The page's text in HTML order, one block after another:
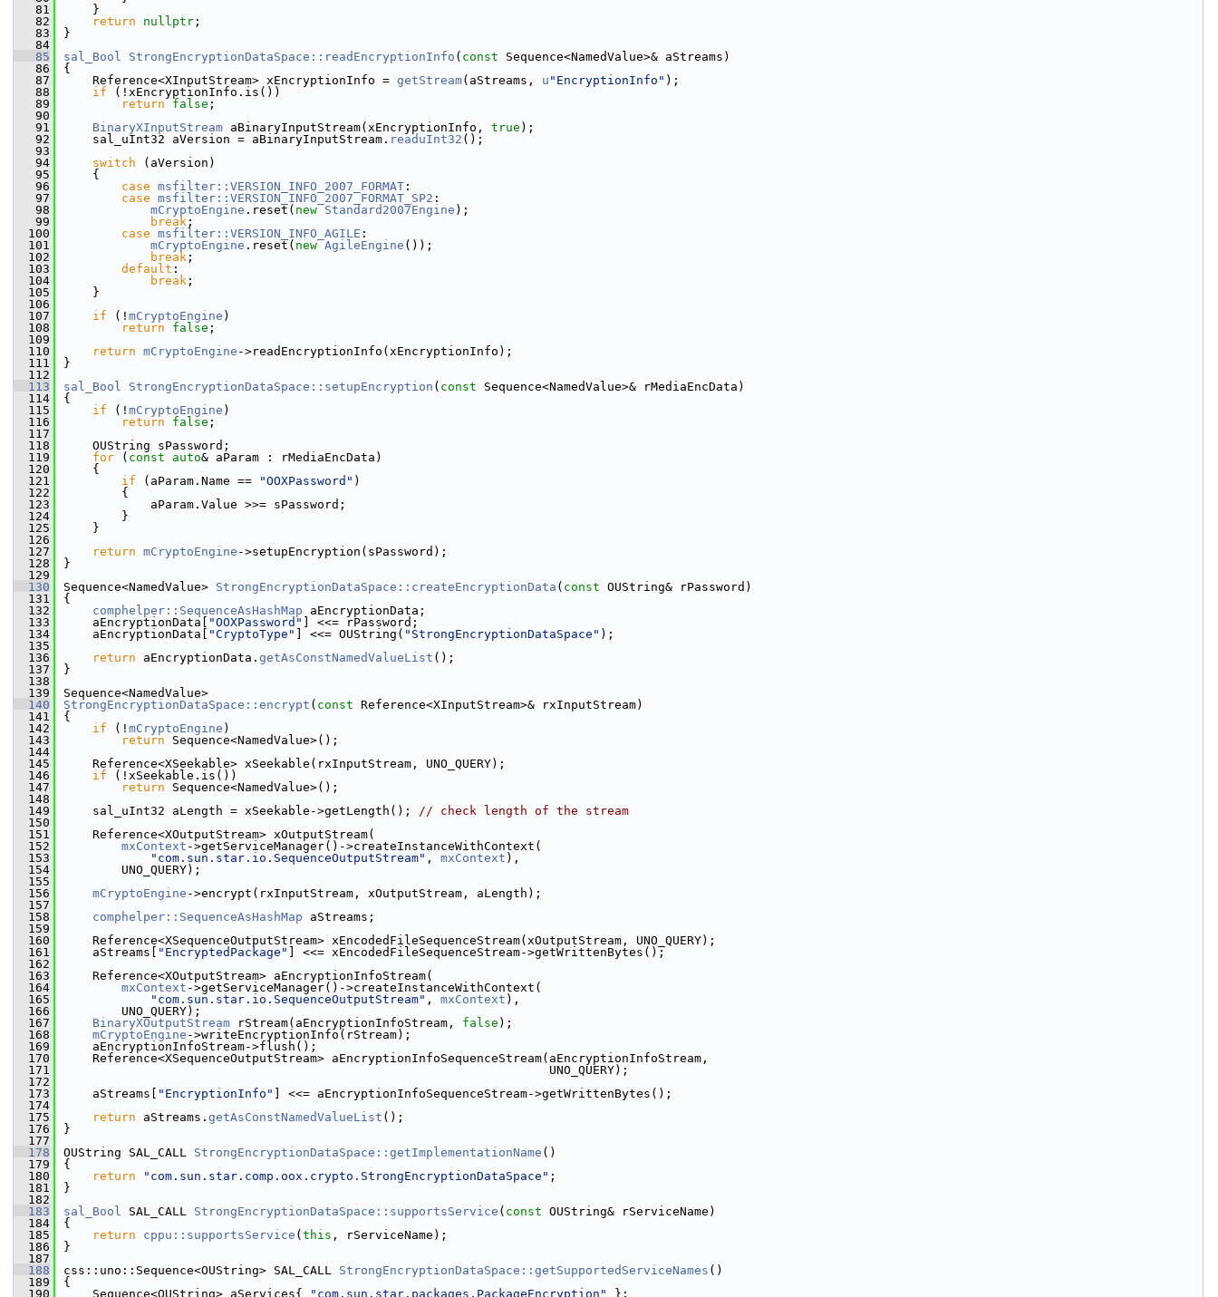
   81
    }
   82
return nullptr ;
   83
}
   84
   85
sal_Bool StrongEncryptionDataSpace::readEncryptionInfo ( const Sequence<NamedValue>& aStreams)
   86
{
   87
    Reference<XInputStream> xEncryptionInfo =
getStream(aStreams, u "EncryptionInfo" );
   88
if (!xEncryptionInfo.is())
   89
return false ;
   90
   91
BinaryXInputStream aBinaryInputStream(xEncryptionInfo, true );
   92
    sal_uInt32 aVersion = aBinaryInputStream.
readuInt32 ();
   93
   94
switch (aVersion)
   95
    {
   96
case msfilter::VERSION_INFO_2007_FORMAT :
   97
case msfilter::VERSION_INFO_2007_FORMAT_SP2 :
   98
mCryptoEngine .reset( new Standard2007Engine );
   99
break ;
  100
case msfilter::VERSION_INFO_AGILE :
  101
mCryptoEngine .reset( new AgileEngine ());
  102
break ;
  103
default :
  104
break ;
  105
    }
  106
  107
if (! mCryptoEngine )
  108
return false ;
  109
  110
return mCryptoEngine ->readEncryptionInfo(xEncryptionInfo);
  111
}
  112
  113
sal_Bool StrongEncryptionDataSpace::setupEncryption ( const Sequence<NamedValue>& rMediaEncData)
  114
{
  115
if (! mCryptoEngine )
  116
return false ;
  117
  118
    OUString sPassword;
  119
for ( const auto& aParam : rMediaEncData)
  120
    {
  121
if (aParam.Name == "OOXPassword" )
  122
        {
  123
            aParam.Value >>= sPassword;
  124
        }
  125
    }
  126
  127
return mCryptoEngine ->setupEncryption(sPassword);
  128
}
  129
  130
Sequence<NamedValue> StrongEncryptionDataSpace::createEncryptionData ( const OUString& rPassword)
  131
{
  132
comphelper::SequenceAsHashMap aEncryptionData;
  133
    aEncryptionData[
"OOXPassword"
] <<= rPassword;
  134
    aEncryptionData[
"CryptoType" ] <<= OUString( "StrongEncryptionDataSpace" );
  135
  136
return aEncryptionData. getAsConstNamedValueList ();
  137
}
  138
  139
Sequence<NamedValue>
  140
StrongEncryptionDataSpace::encrypt ( const Reference<XInputStream>& rxInputStream)
  141
{
  142
if (! mCryptoEngine )
  143
return Sequence<NamedValue>();
  144
  145
    Reference<XSeekable> xSeekable(rxInputStream, UNO_QUERY);
  146
if (!xSeekable.is())
  147
return Sequence<NamedValue>();
  148
  149
    sal_uInt32 aLength = xSeekable->getLength();
// check length of the stream
  150
  151
    Reference<XOutputStream> xOutputStream(
  152
mxContext ->getServiceManager()->createInstanceWithContext(
  153
"com.sun.star.io.SequenceOutputStream" , mxContext ),
  154
        UNO_QUERY);
  155
  156
mCryptoEngine ->encrypt(rxInputStream, xOutputStream, aLength);
  157
  158
comphelper::SequenceAsHashMap aStreams;
  159
  160
    Reference<XSequenceOutputStream> xEncodedFileSequenceStream(xOutputStream, UNO_QUERY);
  161
    aStreams[
"EncryptedPackage"
] <<= xEncodedFileSequenceStream->getWrittenBytes();
  162
  163
    Reference<XOutputStream> aEncryptionInfoStream(
  164
mxContext ->getServiceManager()->createInstanceWithContext(
  165
"com.sun.star.io.SequenceOutputStream" , mxContext ),
  166
        UNO_QUERY);
  167
BinaryXOutputStream rStream(aEncryptionInfoStream, false );
  168
mCryptoEngine ->writeEncryptionInfo(rStream);
  169
    aEncryptionInfoStream->flush();
  170
    Reference<XSequenceOutputStream> aEncryptionInfoSequenceStream(aEncryptionInfoStream,
  171
                                                                   UNO_QUERY);
  172
  173
    aStreams[
"EncryptionInfo"
] <<= aEncryptionInfoSequenceStream->getWrittenBytes();
  174
  175
return aStreams. getAsConstNamedValueList ();
  176
}
  177
  178
OUString SAL_CALL StrongEncryptionDataSpace::getImplementationName ()
  179
{
  180
return "com.sun.star.comp.oox.crypto.StrongEncryptionDataSpace" ;
  181
}
  182
  183
sal_Bool SAL_CALL StrongEncryptionDataSpace::supportsService ( const OUString& rServiceName)
  184
{
  185
return cppu::supportsService ( this , rServiceName);
  186
}
  187
  188
css::uno::Sequence<OUString> SAL_CALL StrongEncryptionDataSpace::getSupportedServiceNames ()
  189
{
  190
    Sequence<OUString> aServices{
"com.sun.star.packages.PackageEncryption" };